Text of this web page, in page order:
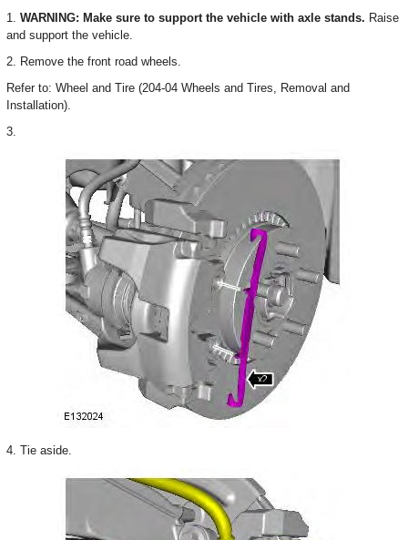
1. WARNING: Make sure to support the vehicle with axle stands. Raise
and support the vehicle.
2. Remove the front road wheels.
Refer to: Wheel and Tire (204-04 Wheels and Tires, Removal and
Installation).
3.
4. Tie aside.